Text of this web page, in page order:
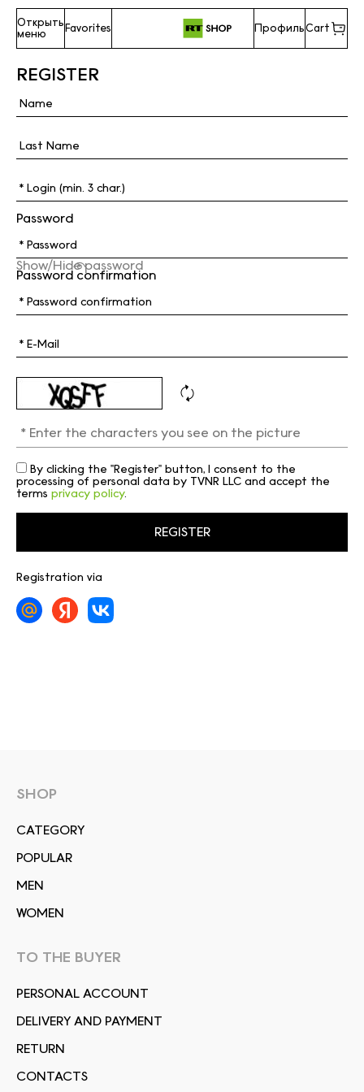
Открыть
меню
Favorites ПрофильCart
REGISTER
Password
Show/Hide password
Password confirmation
By clicking the "Register" button, I consent to the
processing of personal data by TVNR LLC and accept the
terms privacy policy.
Registration via
SHOP
СATEGORY
POPULAR
MEN
WOMEN
TO THE BUYER
PERSONAL ACCOUNT
DELIVERY AND PAYMENT
RETURN
CONTACTS